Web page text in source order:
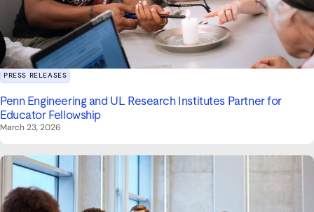
PRESS RELEASES
Penn Engineering and UL Research Institutes Partner for
Educator Fellowship
March 23, 2026